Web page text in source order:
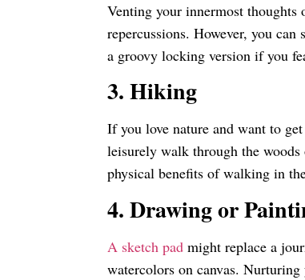
Venting your innermost thoughts
repercussions. However, you
a groovy locking version if you
3. Hiking
If you love nature and want to
leisurely walk through the
physical benefits of walking in
4. Drawing or
A sketch pad might replace a
watercolors on canvas.